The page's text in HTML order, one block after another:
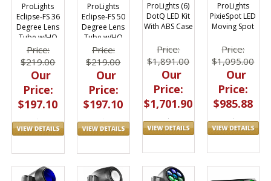
ProLights
Eclipse-FS 36
Degree Lens
Tube w/HQ
Glass Optics
Price:
$219.00
Our
Price:
$197.10
ProLights
Eclipse-FS 50
Degree Lens
Tube w/HQ
Glass Optics
Price:
$219.00
Our
Price:
$197.10
ProLights (6)
DotQ LED Kit
With ABS Case
Price:
$1,891.00
Our
Price:
$1,701.90
ProLights
PixieSpot LED
Moving Spot
Price:
$1,095.00
Our
Price:
$985.88